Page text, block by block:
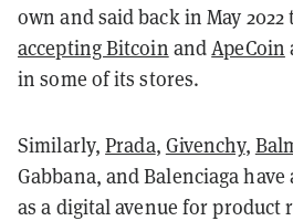
own and said back in May
accepting Bitcoin andApeCoin
in some of its stores.
Similarly,Prada, Givenchy,
Gabbana, and Balenciaga have
as a digital avenue for product